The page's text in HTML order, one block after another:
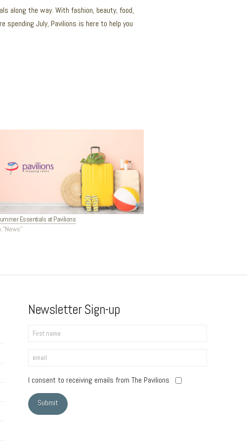
along the way. With fashion, beauty, food,
spending July, Pavilions is here to help you
Essentials at Pavilions
"News"
Newsletter Sign-up
I consent to receiving emails from The Pavilions